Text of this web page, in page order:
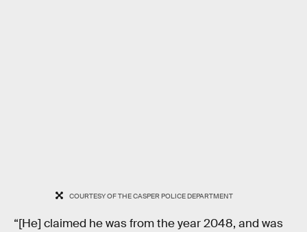
COURTESY OF THE CASPER POLICE DEPARTMENT
“[He] claimed he was from the year 2048, and was